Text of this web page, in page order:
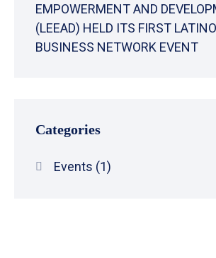
EMPOWERMENT AND
(LEEAD) HELD ITS FIRST
BUSINESS NETWORK EVENT
Categories
Events (1)